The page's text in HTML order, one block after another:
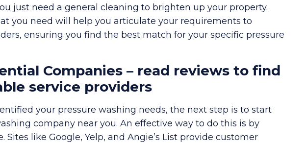
just need a general cleaning to brighten up your property.
you need will help you articulate your requirements to
ensuring you find the best match for your specific pressure
Companies – read reviews to find
service providers
your pressure washing needs, the next step is to start
company near you. An effective way to do this is by
Sites like Google, Yelp, and Angie’s List provide customer